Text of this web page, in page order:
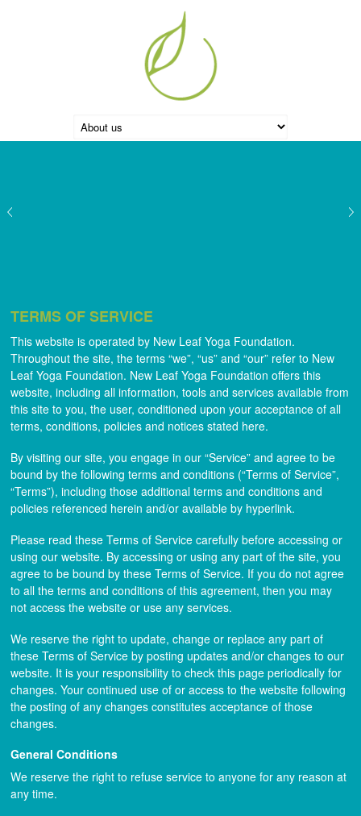
TERMS OF SERVICE
This website is operated by New Leaf Yoga Foundation.
Throughout the site, the terms “we”, “us” and “our” refer to New
Leaf Yoga Foundation. New Leaf Yoga Foundation offers this
website, including all information, tools and services available from
this site to you, the user, conditioned upon your acceptance of all
terms, conditions, policies and notices stated here.
By visiting our site, you engage in our “Service” and agree to be
bound by the following terms and conditions (“Terms of Service”,
“Terms”), including those additional terms and conditions and
policies referenced herein and/or available by hyperlink.
Please read these Terms of Service carefully before accessing or
using our website. By accessing or using any part of the site, you
agree to be bound by these Terms of Service. If you do not agree
to all the terms and conditions of this agreement, then you may
not access the website or use any services.
We reserve the right to update, change or replace any part of
these Terms of Service by posting updates and/or changes to our
website. It is your responsibility to check this page periodically for
changes. Your continued use of or access to the website following
the posting of any changes constitutes acceptance of those
changes.
General Conditions
We reserve the right to refuse service to anyone for any reason at
any time.